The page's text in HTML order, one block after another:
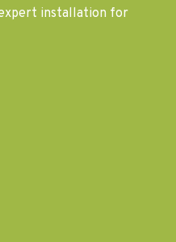
installation for